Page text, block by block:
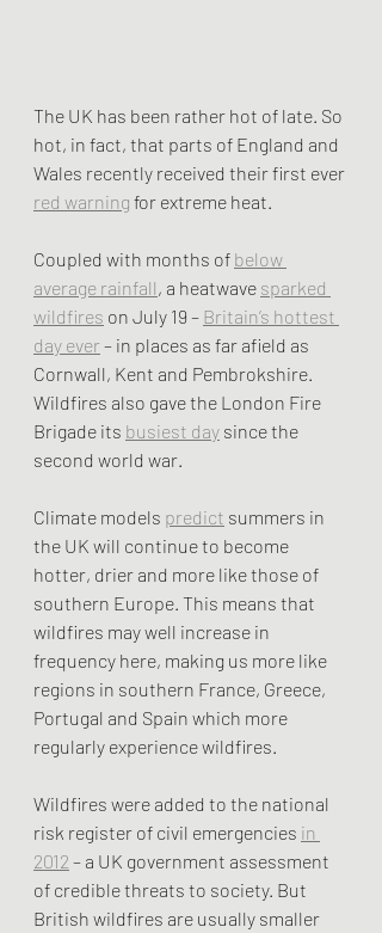
The UK has been rather hot of late. So
hot, in fact, that parts of England and
Wales recently received their first ever
red warning for extreme heat.
Coupled with months of below
average rainfall , a heatwave sparked
wildfires on July 19 – Britain’s hottest
day ever – in places as far afield as
Cornwall, Kent and Pembrokshire.
Wildfires also gave the London Fire
Brigade its busiest day since the
second world war.
Climate models predict summers in
the UK will continue to become
hotter, drier and more like those of
southern Europe. This means that
wildfires may well increase in
frequency here, making us more like
regions in southern France, Greece,
Portugal and Spain which more
regularly experience wildfires.
Wildfires were added to the national
risk register of civil emergencies in
2012 – a UK government assessment
of credible threats to society. But
British wildfires are usually smaller